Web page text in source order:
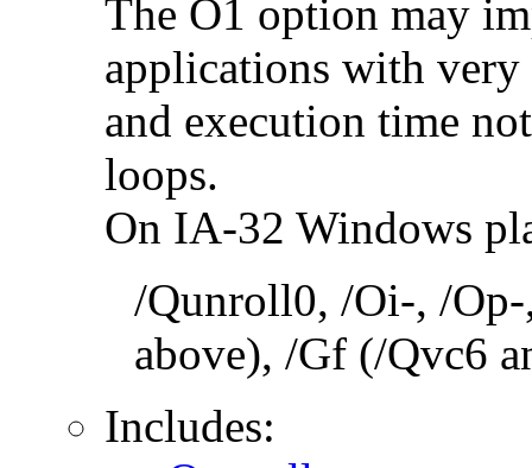
The O1 option may
applications with very
and execution time
loops.
On IA-32 Windows
/Qunroll0, /Oi-, /
above), /Gf (/Qvc6
Includes: